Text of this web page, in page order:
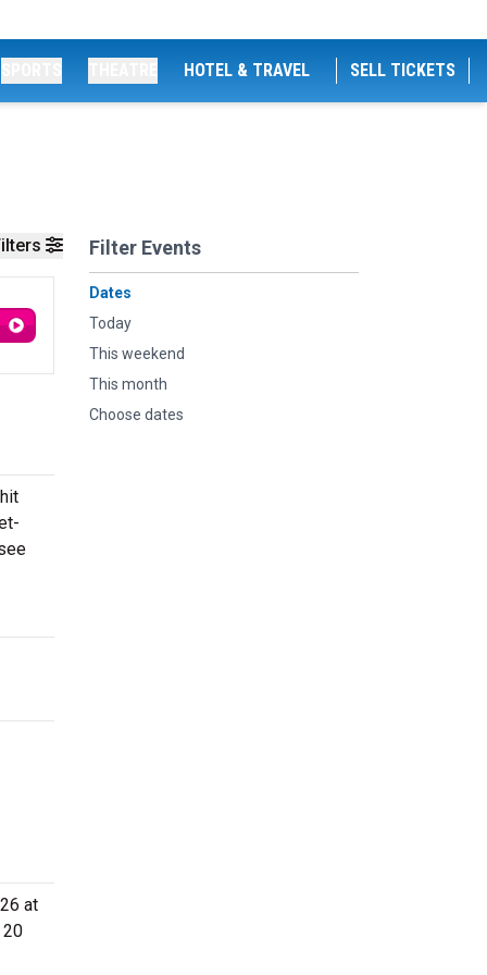
HOTEL & TRAVEL SELL TICKETS
Filter Events
Dates
Today
This weekend
This month
Choose dates
at
20